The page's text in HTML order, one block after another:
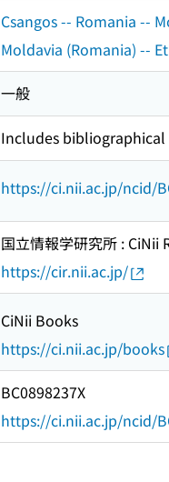
Csangos -- Romania --
Moldavia (Romania) --
一般
Includes bibliographical
https://ci.nii.ac.jp/ncid/
国立情報学研究所 : CiNii
https://cir.nii.ac.jp/
CiNii Books
https://ci.nii.ac.jp/books
BC0898237X
https://ci.nii.ac.jp/ncid/